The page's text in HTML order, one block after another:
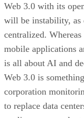
Web 3.0 with its
will be instability, as
centralized.
mobile applications
is all about AI and
Web 3.0 is
corporation
to replace data